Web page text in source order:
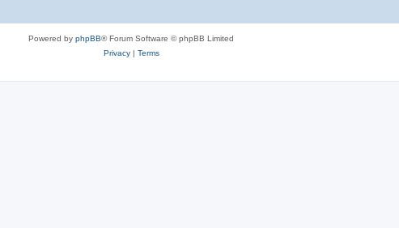
Powered by phpBB® Forum Software © phpBB Limited
Privacy| Terms